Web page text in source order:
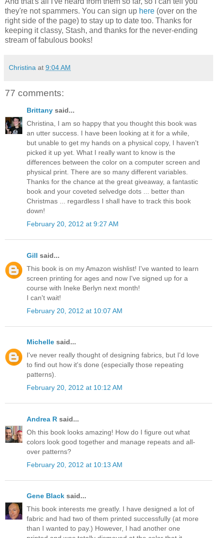
they're not spammers. You can sign up here (over on the
right side of the page) to stay up to date too. Thanks for
keeping it classy, Stash, and thanks for the never-ending
stream of fabulous books!
Christina at 9:04 AM
77 comments:
Brittany said...
Christina, I am so happy that you thought this book was
an utter success. I have been looking at it for a while,
but unable to get my hands on a physical copy, I haven't
picked it up yet. What I really want to know is the
differences between the color on a computer screen and
physical print. There are so many different variables.
Thanks for the chance at the great giveaway, a fantastic
book and your coveted selvedge dots ... better than
Christmas ... regardless I shall have to track this book
down!
February 20, 2012 at 9:27 AM
Gill said...
This book is on my Amazon wishlist! I've wanted to learn
screen printing for ages and now I've signed up for a
course with Ineke Berlyn next month!
I can't wait!
February 20, 2012 at 10:07 AM
Michelle said...
I've never really thought of designing fabrics, but I'd love
to find out how it's done (especially those repeating
patterns).
February 20, 2012 at 10:12 AM
Andrea R said...
Oh this book looks amazing! How do I figure out what
colors look good together and manage repeats and all-
over patterns?
February 20, 2012 at 10:13 AM
Gene Black said...
This book interests me greatly. I have designed a lot of
fabric and had two of them printed successfully (at more
than I wanted to pay.) However, I had another one